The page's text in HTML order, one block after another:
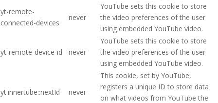
yt-remote-
connected-devices
never
YouTube sets this cookie to store
the video preferences of the user
using embedded YouTube video.
yt-remote-device-id never
YouTube sets this cookie to store
the video preferences of the user
using embedded YouTube video.
yt.innertube::nextId never
This cookie, set by YouTube,
registers a unique ID to store data
on what videos from YouTube the